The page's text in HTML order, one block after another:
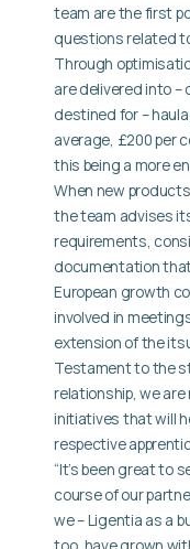
team are the first
questions related
Through
are delivered into –
destined for –
average, £200 per
this being a more
When new
the team advises
requirements,
documentation
European growth
involved in
extension of the
Testament to the
relationship, we
initiatives that will
respective
“It’s been great to
course of our
we – Ligentia as a
too, have grown